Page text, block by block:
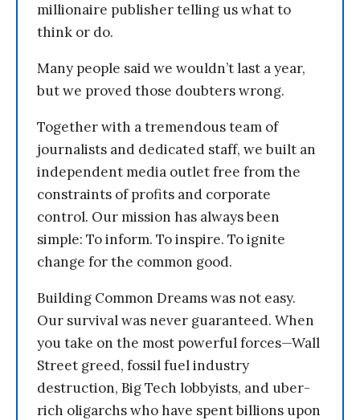
millionaire publisher telling us what to
think or do.
Many people said we wouldn’t last a year,
but we proved those doubters wrong.
Together with a tremendous team of
journalists and dedicated staff, we built an
independent media outlet free from the
constraints of profits and corporate
control. Our mission has always been
simple: To inform. To inspire. To ignite
change for the common good.
Building Common Dreams was not easy.
Our survival was never guaranteed. When
you take on the most powerful forces—Wall
Street greed, fossil fuel industry
destruction, Big Tech lobbyists, and uber-
rich oligarchs who have spent billions upon